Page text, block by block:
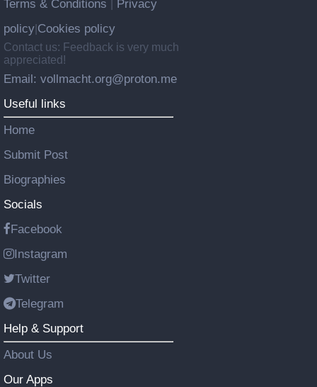
Terms & Conditions
Privacy
policy Cookies policy
Contact us: Feedback is very much
appreciated!
Email: vollmacht.org@proton.me
Useful links
Home
Submit Post
Biographies
Socials
Facebook
Instagram
Twitter
Telegram
Help & Support
About Us
Our Apps